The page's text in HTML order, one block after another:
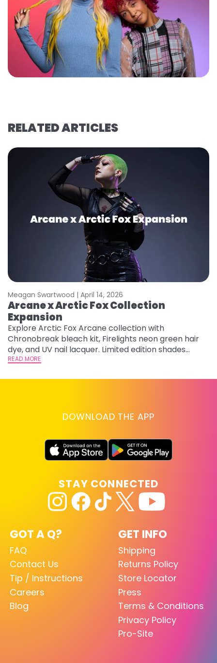
RELATED ARTICLES
Meagan Swartwood | April 14, 2026
Arcane x Arctic Fox Collection
Expansion
Explore Arctic Fox Arcane collection with
Chronobreak bleach kit, Firelights neon green hair
dye, and UV nail lacquer. Limited edition shades
inspired by Jinx and Ekko.
READ MORE
DOWNLOAD THE APP
GOT A Q?
FAQ
Contact Us
Tip / Instructions
Careers
Blog
GET INFO
Shipping
Returns Policy
Store Locator
Press
Terms & Conditions
Privacy Policy
Pro-Site
STAY CONNECTED